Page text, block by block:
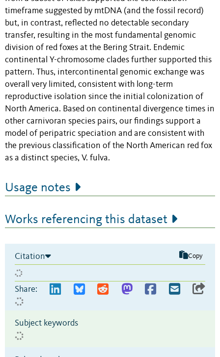
timeframe suggested by mtDNA (and the fossil record)
but, in contrast, reflected no detectable secondary
transfer, resulting in the most fundamental genomic
division of red foxes at the Bering Strait. Endemic
continental Y-chromosome clades further supported this
pattern. Thus, intercontinental genomic exchange was
overall very limited, consistent with long-term
reproductive isolation since the initial colonization of
North America. Based on continental divergence times in
other carnivoran species pairs, our findings support a
model of peripatric speciation and are consistent with
the previous classification of the North American red fox
as a distinct species, V. fulva.
Usage notes
Works referencing this dataset
Citation Copy
Share:
Subject keywords